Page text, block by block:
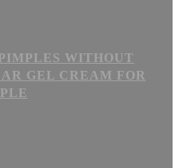
WITHOUT
GEL CREAM FOR